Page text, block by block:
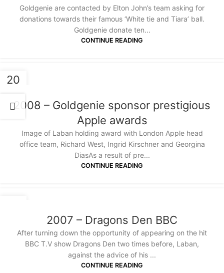
Goldgenie are contacted by Elton John’s team asking for
donations towards their famous ‘White tie and Tiara’ ball.
Goldgenie donate ten...
CONTINUE READING
20
2008 – Goldgenie sponsor prestigious
Apple awards
Image of Laban holding award with London Apple head
office team, Richard West, Ingrid Kirschner and Georgina
DiasAs a result of pre...
CONTINUE READING
2007 – Dragons Den BBC
After turning down the opportunity of appearing on the hit
BBC T.V show Dragons Den two times before, Laban,
against the advice of his ...
CONTINUE READING